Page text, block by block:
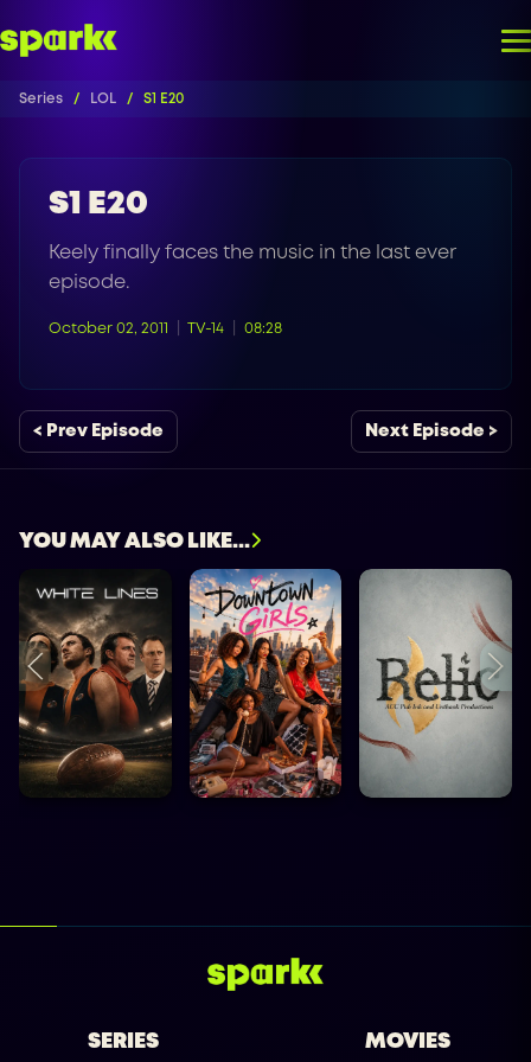
Series LOL S1 E20
S1 E20
Keely finally faces the music in the last ever
episode.
October 02, 2011 TV-14 08:28
< Prev Episode Next Episode >
YOU MAY ALSO LIKE...
SERIES MOVIES